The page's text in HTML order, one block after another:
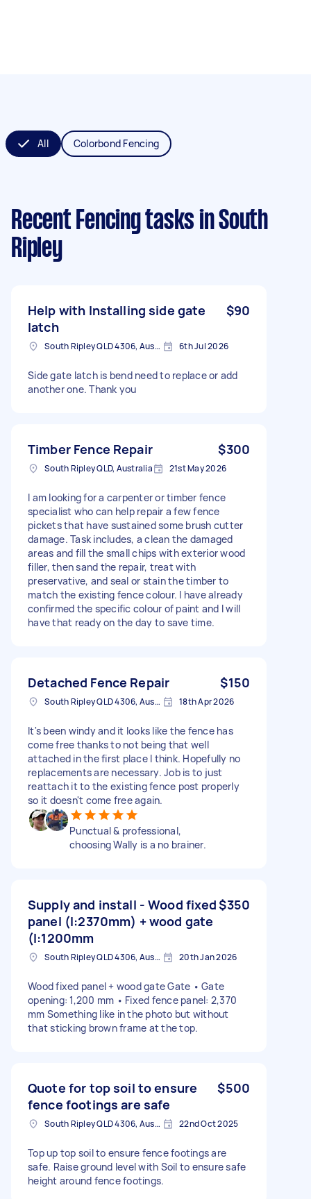
All Colorbond Fencing
Recent Fencing tasks in South
Ripley
Help with Installing side gate
latch
$90
South Ripley QLD 4306, Australia 6th Jul 2026
Side gate latch is bend need to replace or add
another one. Thank you
Timber Fence Repair $300
South Ripley QLD, Australia 21st May 2026
I am looking for a carpenter or timber fence
specialist who can help repair a few fence
pickets that have sustained some brush cutter
damage. Task includes, a clean the damaged
areas and fill the small chips with exterior wood
filler, then sand the repair, treat with
preservative, and seal or stain the timber to
match the existing fence colour. I have already
confirmed the specific colour of paint and I will
have that ready on the day to save time.
Detached Fence Repair $150
South Ripley QLD 4306, Australia 18th Apr 2026
It's been windy and it looks like the fence has
come free thanks to not being that well
attached in the first place I think. Hopefully no
replacements are necessary. Job is to just
reattach it to the existing fence post properly
so it doesn't come free again.
Punctual & professional,
choosing Wally is a no brainer.
Supply and install - Wood fixed
panel (l:2370mm) + wood gate
(l:1200mm
$350
South Ripley QLD 4306, Australia 20th Jan 2026
Wood fixed panel + wood gate Gate • Gate
opening: 1,200 mm • Fixed fence panel: 2,370
mm Something like in the photo but without
that sticking brown frame at the top.
Quote for top soil to ensure
fence footings are safe
$500
South Ripley QLD 4306, Australia 22nd Oct 2025
Top up top soil to ensure fence footings are
safe. Raise ground level with Soil to ensure safe
height around fence footings.